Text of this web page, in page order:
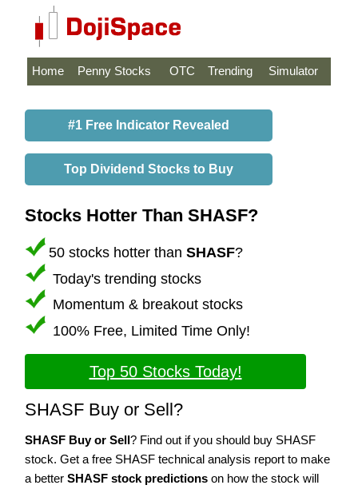
Home Penny Stocks OTC Trending Simulator
#1 Free Indicator Revealed
Top Dividend Stocks to Buy
Stocks Hotter Than SHASF?
50 stocks hotter than SHASF?
Today's trending stocks
Momentum & breakout stocks
100% Free, Limited Time Only!
Top 50 Stocks Today!
SHASF Buy or Sell?
SHASF Buy or Sell? Find out if you should buy SHASF
stock. Get a free SHASF technical analysis report to make
a better SHASF stock predictions on how the stock will